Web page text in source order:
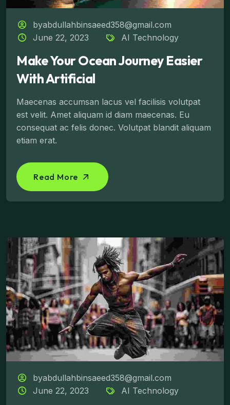
byabdullahbinsaeed358@gmail.com
June 22, 2023
AI Technology
Make Your Ocean Journey Easier
With Artificial
Maecenas accumsan lacus vel facilisis volutpat
est velit. Amet aliquam id diam maecenas. Eu
consequat ac felis donec. Volutpat blandit aliquam
etiam erat.
Read More
byabdullahbinsaeed358@gmail.com
June 22, 2023
AI Technology